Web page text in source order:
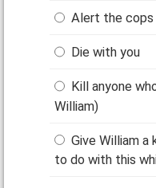
Alert the cops
Die with you
Kill anyone
William)
Give William a
to do with this